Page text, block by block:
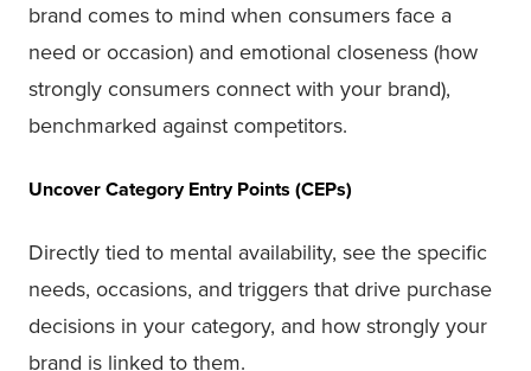
brand comes to mind when consumers face a
need or occasion) and emotional closeness (how
strongly consumers connect with your brand),
benchmarked against competitors.
Uncover Category Entry Points (CEPs)
Directly tied to mental availability, see the specific
needs, occasions, and triggers that drive purchase
decisions in your category, and how strongly your
brand is linked to them.